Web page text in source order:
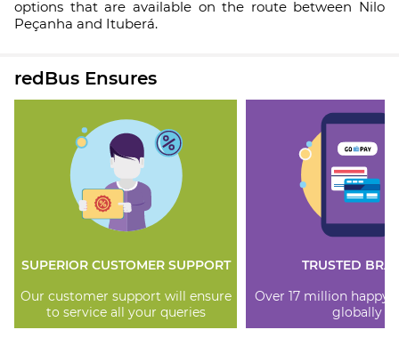
options that are available on the route between Nilo
Peçanha and Ituberá.
redBus Ensures
SUPERIOR CUSTOMER SUPPORT
Our customer support will ensure
to service all your queries
TRUSTED
Over 17 million happy
globally